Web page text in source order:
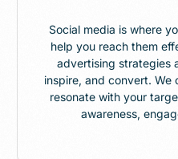
Social media is where
help you reach them
advertising strategies
inspire, and convert. We
resonate with your
awareness,